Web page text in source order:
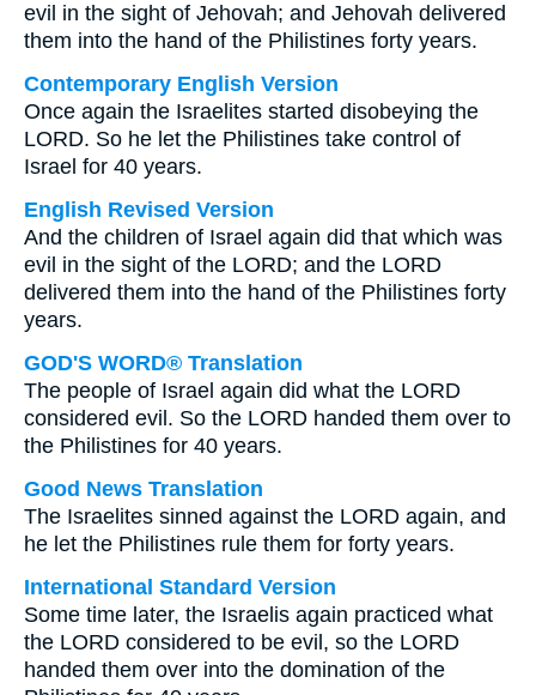
evil in the sight of Jehovah; and Jehovah delivered
them into the hand of the Philistines forty years.
Contemporary English Version
Once again the Israelites started disobeying the
LORD. So he let the Philistines take control of
Israel for 40 years.
English Revised Version
And the children of Israel again did that which was
evil in the sight of the LORD; and the LORD
delivered them into the hand of the Philistines forty
years.
GOD'S WORD® Translation
The people of Israel again did what the LORD
considered evil. So the LORD handed them over to
the Philistines for 40 years.
Good News Translation
The Israelites sinned against the LORD again, and
he let the Philistines rule them for forty years.
International Standard Version
Some time later, the Israelis again practiced what
the LORD considered to be evil, so the LORD
handed them over into the domination of the